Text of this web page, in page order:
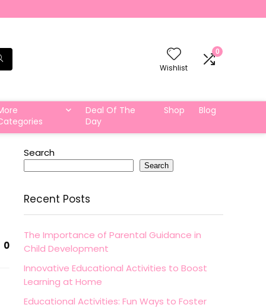
Wishlist
0
Deal Of The
Day
Shop Blog
0
Search
Search
Recent Posts
The Importance of Parental Guidance in
Child Development
Innovative Educational Activities to Boost
Learning at Home
Educational Activities: Fun Ways to Foster